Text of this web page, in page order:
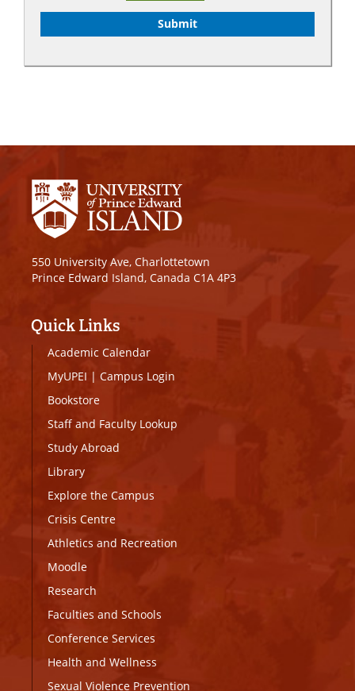
550 University Ave, Charlottetown
Prince Edward Island, Canada C1A 4P3
Quick Links
Academic Calendar
MyUPEI | Campus Login
Bookstore
Staff and Faculty Lookup
Study Abroad
Library
Explore the Campus
Crisis Centre
Athletics and Recreation
Moodle
Research
Faculties and Schools
Conference Services
Health and Wellness
Sexual Violence Prevention